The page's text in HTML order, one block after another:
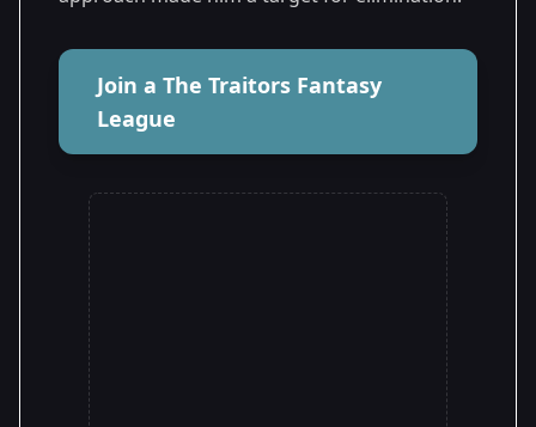
Join a The Traitors Fantasy
League